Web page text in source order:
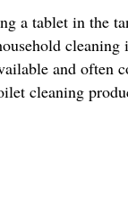
a tablet in the
cleaning
and often
cleaning